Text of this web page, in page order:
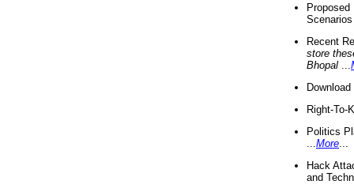
Recent
store
Bhopal
Right-To-
Politics
More
Hack
and